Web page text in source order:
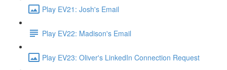
Play EV21: Josh's Email
Play EV22: Madison's Email
Play EV23: Oliver's LinkedIn Connection Request